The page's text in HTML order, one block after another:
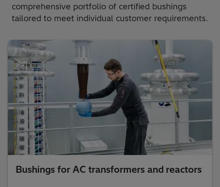
comprehensive portfolio of certified bushings
tailored to meet individual customer requirements.​
Bushings for AC transformers and reactors